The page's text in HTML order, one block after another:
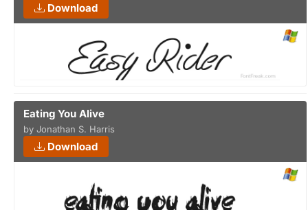
Download
Eating You Alive
by Jonathan S. Harris
Download